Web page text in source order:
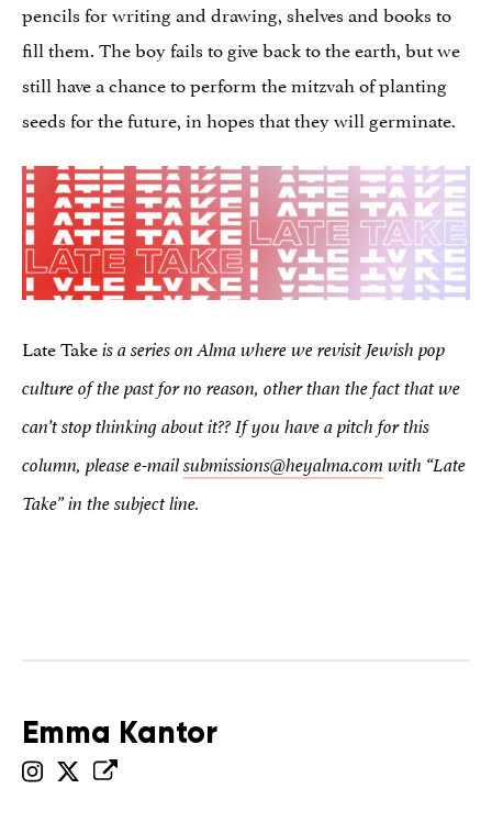
pencils for writing and drawing, shelves and books to
fill them. The boy fails to give back to the earth, but we
still have a chance to perform the mitzvah of planting
seeds for the future, in hopes that they will germinate.
Late Takeis a series on Alma where we revisit Jewish pop
culture of the past for no reason, other than the fact that we
can’t stop thinking about it??If you have a pitch for this
column, please e-mailsubmissions@heyalma.com with “Late
Take” in the subject line.
Emma Kantor